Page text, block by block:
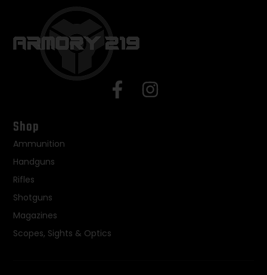
Shop
Ammunition
Handguns
Rifles
Shotguns
Magazines
Scopes, Sights & Optics